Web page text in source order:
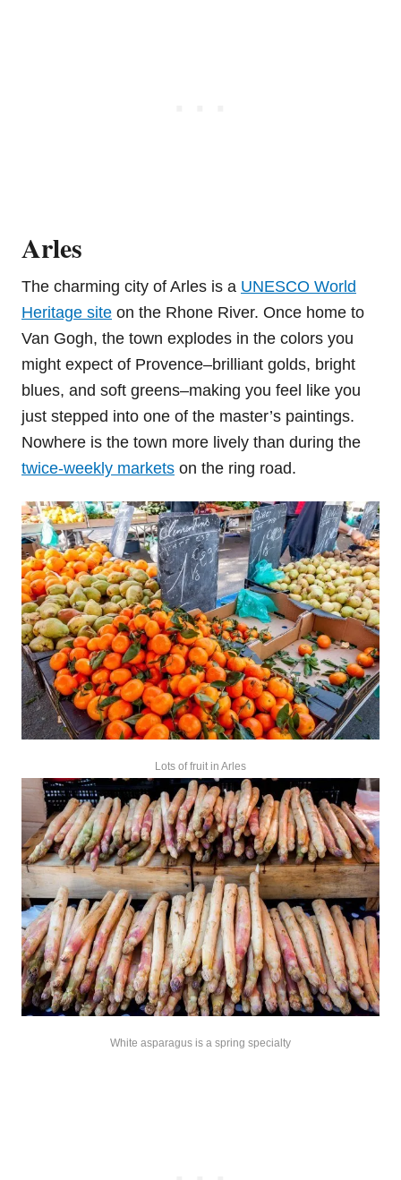
Arles
The charming city of Arles is a UNESCO World
Heritage site on the Rhone River. Once home to
Van Gogh, the town explodes in the colors you
might expect of Provence–brilliant golds, bright
blues, and soft greens–making you feel like you
just stepped into one of the master’s paintings.
Nowhere is the town more lively than during the
twice-weekly markets on the ring road.
Lots of fruit in Arles
White asparagus is a spring specialty